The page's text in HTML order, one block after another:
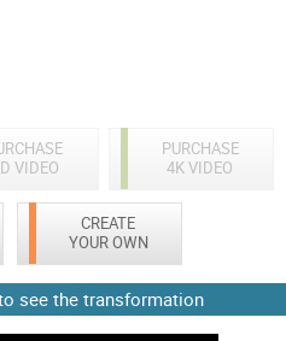
PURCHASE
4K VIDEO
VIDEO
CREATE
YOUR OWN
see the transformation